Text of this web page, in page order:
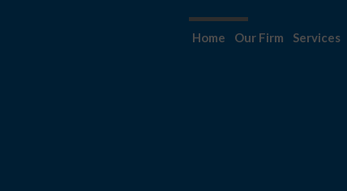
Home Our Firm Services